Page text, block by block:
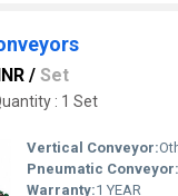
/ Set
: 1 Set
Vertical Conveyor:
Pneumatic Conveyor:
Warranty:1 YEAR